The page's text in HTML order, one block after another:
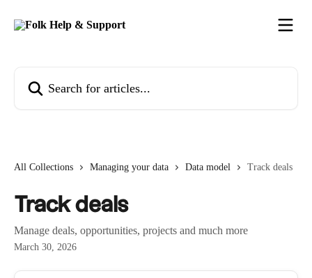
All Collections Managing your data Data model Track deals
Track deals
Manage deals, opportunities, projects and much more
March 30, 2026